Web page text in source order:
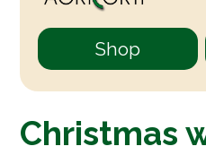
Shop
Christmas